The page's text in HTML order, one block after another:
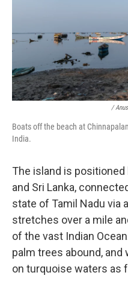
/
Boats off the beach at
India.
The island is
and Sri Lanka,
state of Tamil Nadu via
stretches over a mile
of the vast Indian
palm trees abound,
on turquoise waters as